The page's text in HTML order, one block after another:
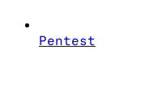
Pentest